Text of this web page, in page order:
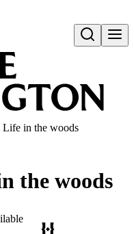
Open search
Life in the woods
the woods